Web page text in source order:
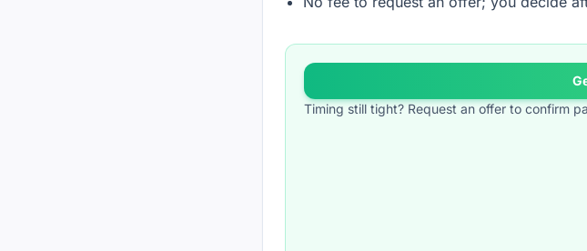
Timing still tight? Request an offer to confirm